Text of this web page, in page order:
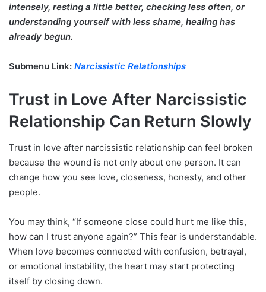
intensely, resting a little better, checking less often, or
understanding yourself with less shame, healing has
already begun.
Submenu Link: Narcissistic Relationships
Trust in Love After Narcissistic
Relationship Can Return Slowly
Trust in love after narcissistic relationship can feel broken
because the wound is not only about one person. It can
change how you see love, closeness, honesty, and other
people.
You may think, “If someone close could hurt me like this,
how can I trust anyone again?” This fear is understandable.
When love becomes connected with confusion, betrayal,
or emotional instability, the heart may start protecting
itself by closing down.